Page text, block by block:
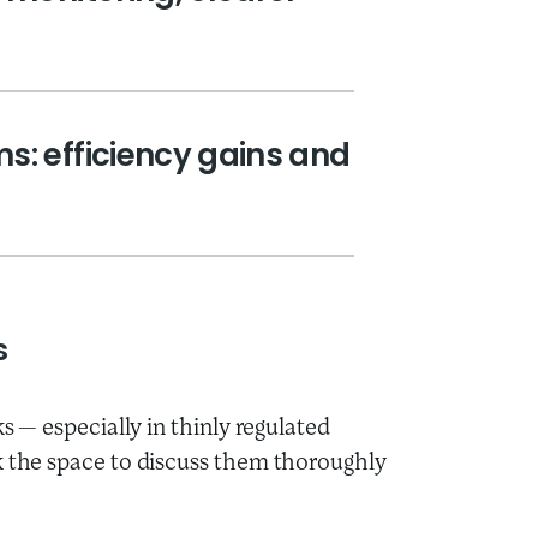
efficiency gains and
— especially in thinly regulated
space to discuss them thoroughly